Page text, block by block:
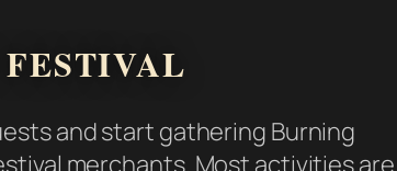
and start gathering Burning
merchants. Most activities are